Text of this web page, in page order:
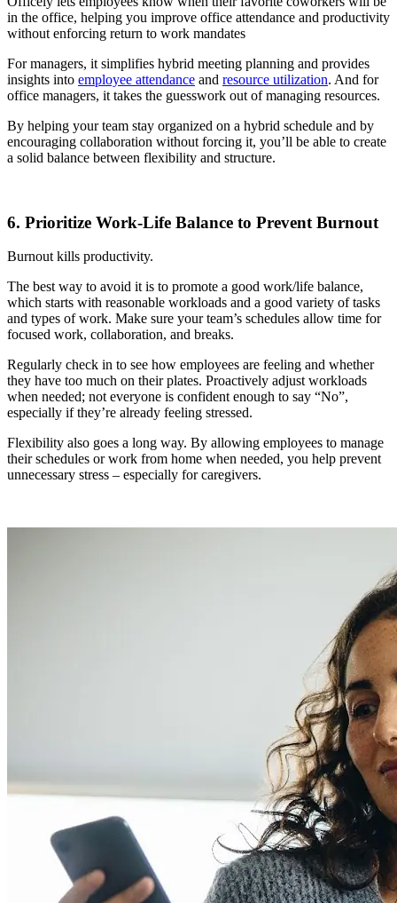
in the office, helping you improve office attendance and productivity
without enforcing return to work mandates
For managers, it simplifies hybrid meeting planning and provides
insights into employee attendance and resource utilization. And for
office managers, it takes the guesswork out of managing resources.
By helping your team stay organized on a hybrid schedule and by
encouraging collaboration without forcing it, you’ll be able to create
a solid balance between flexibility and structure.
6. Prioritize Work-Life Balance to Prevent Burnout
Burnout kills productivity.
The best way to avoid it is to promote a good work/life balance,
which starts with reasonable workloads and a good variety of tasks
and types of work. Make sure your team’s schedules allow time for
focused work, collaboration, and breaks.
Regularly check in to see how employees are feeling and whether
they have too much on their plates. Proactively adjust workloads
when needed; not everyone is confident enough to say “No”,
especially if they’re already feeling stressed.
Flexibility also goes a long way. By allowing employees to manage
their schedules or work from home when needed, you help prevent
unnecessary stress – especially for caregivers.